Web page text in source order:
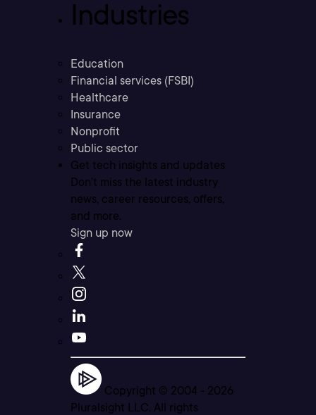
Industries
Education
Financial services (FSBI)
Healthcare
Insurance
Nonprofit
Public sector
Get tech insights and updates
Don’t miss the latest industry
news, career resources, offers,
and more.
Sign up now
Copyright © 2004 - 2026
Pluralsight LLC. All rights